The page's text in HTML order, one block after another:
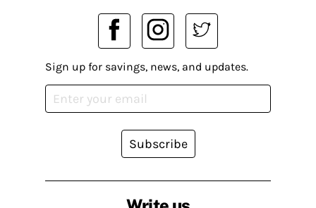
Sign up for savings, news, and updates.
Subscribe